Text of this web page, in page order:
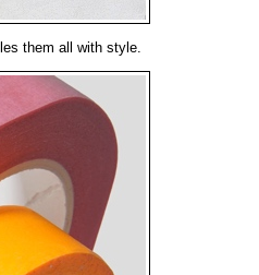
them all with style.